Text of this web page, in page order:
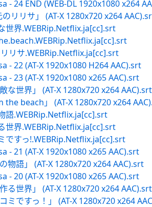
- 24 END (WEB-DL 1920x1080 x264
リリサ」 (AT-X 1280x720 x264
世界.WEBRip.Netflix.ja[cc].srt
リサ.WEBRip.Netflix.ja[cc].srt
- 22 (AT-X 1920x1080 H264 AAC).srt
- 23 (AT-X 1920x1080 x265 AAC).srt
な世界」 (AT-X 1280x720 x264 AAC).srt
the beach」 (AT-X 1280x720 x264
語.WEBRip.Netflix.ja[cc].srt
世界.WEBRip.Netflix.ja[cc].srt
ですっ!.WEBRip.Netflix.ja[cc].srt
- 21 (AT-X 1920x1080 x265 AAC).srt
物語」 (AT-X 1280x720 x264 AAC).srt
- 20 (AT-X 1920x1080 x265 AAC).srt
る世界」 (AT-X 1280x720 x264 AAC).srt
ミですっ！」 (AT-X 1280x720 x264